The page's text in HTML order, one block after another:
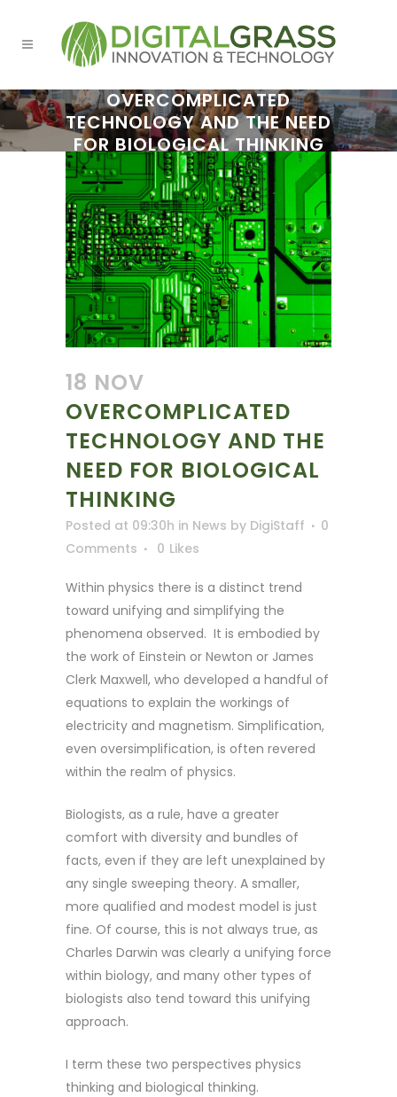
OVERCOMPLICATED
TECHNOLOGY AND THE NEED
FOR BIOLOGICAL THINKING
18 NOV
OVERCOMPLICATED
TECHNOLOGY AND THE
NEED FOR BIOLOGICAL
THINKING
Posted at 09:30h in News by DigiStaff
0
Comments
0 Likes
Within physics there is a distinct trend
toward unifying and simplifying the
phenomena observed. It is embodied by
the work of Einstein or Newton or James
Clerk Maxwell, who developed a handful of
equations to explain the workings of
electricity and magnetism. Simplification,
even oversimplification, is often revered
within the realm of physics.
Biologists, as a rule, have a greater
comfort with diversity and bundles of
facts, even if they are left unexplained by
any single sweeping theory. A smaller,
more qualified and modest model is just
fine. Of course, this is not always true, as
Charles Darwin was clearly a unifying force
within biology, and many other types of
biologists also tend toward this unifying
approach.
I term these two perspectives physics
thinking and biological thinking.